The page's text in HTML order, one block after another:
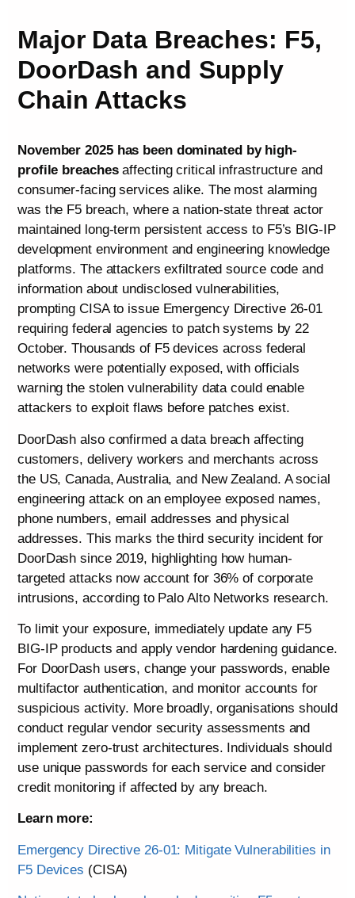
Major Data Breaches: F5,
DoorDash and Supply
Chain Attacks
November 2025 has been dominated by high-
profile breachesaffecting critical infrastructure and
consumer-facing services alike. The most alarming
was the F5 breach, where a nation-state threat actor
maintained long-term persistent access to F5’s BIG-IP
development environment and engineering knowledge
platforms. The attackers exfiltrated source code and
information about undisclosed vulnerabilities,
prompting CISA to issue Emergency Directive 26-01
requiring federal agencies to patch systems by 22
October. Thousands of F5 devices across federal
networks were potentially exposed, with officials
warning the stolen vulnerability data could enable
attackers to exploit flaws before patches exist.
DoorDash also confirmed a data breach affecting
customers, delivery workers and merchants across
the US, Canada, Australia, and New Zealand. A social
engineering attack on an employee exposed names,
phone numbers, email addresses and physical
addresses. This marks the third security incident for
DoorDash since 2019, highlighting how human-
targeted attacks now account for 36% of corporate
intrusions, according to Palo Alto Networks research.
To limit your exposure, immediately update any F5
BIG-IP products and apply vendor hardening guidance.
For DoorDash users, change your passwords, enable
multifactor authentication, and monitor accounts for
suspicious activity. More broadly, organisations should
conduct regular vendor security assessments and
implement zero-trust architectures. Individuals should
use unique passwords for each service and consider
credit monitoring if affected by any breach.
Learn more:
Emergency Directive 26-01: Mitigate Vulnerabilities in
F5 Devices (CISA)